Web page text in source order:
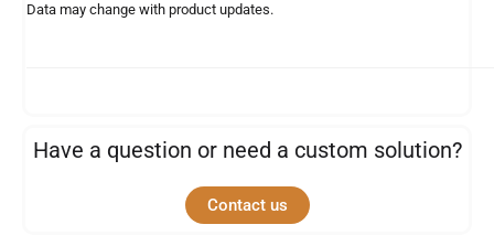
Data may change with product updates.
Have a question or need a custom solution?
Contact us